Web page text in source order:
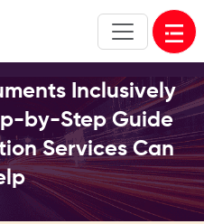
Inclusively
by-Step Guide
Services Can